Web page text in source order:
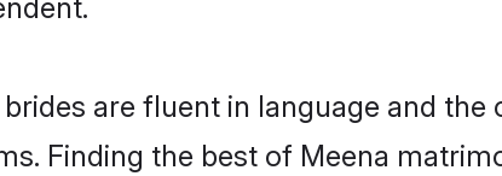
are fluent in language and
Finding the best of Meena